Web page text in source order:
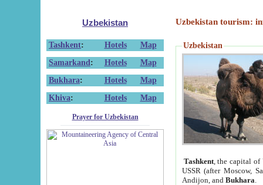
Uzbekistan
Tashkent: Hotels
Map
Samarkand : Hotels
Map
Bukhara: Hotels
Map
Khiva: Hotels Map
Prayer for Uzbekistan
Uzbekistan tourism:
Uzbekistan
Tashkent, the capital of
USSR (after Moscow,
Andijon, and Bukhara